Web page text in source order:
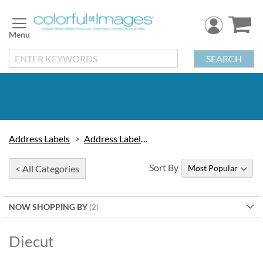
to
Content
SEARCH
Address Labels Address Labels by Type
< All Categories
NOW SHOPPING BY
Diecut
Sort By